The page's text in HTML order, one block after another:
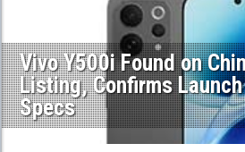
Vivo Y500i Found on
Listing, Confirms
Specs